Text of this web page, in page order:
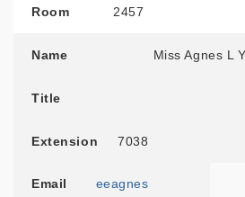
Room 2457
Name Miss Agnes L
Title
Extension 7038
Email eeagnes